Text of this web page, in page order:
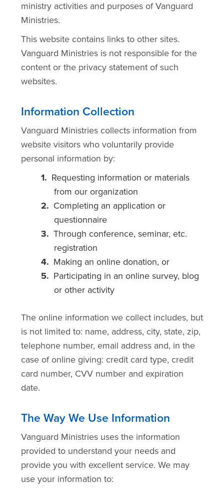
ministry activities and purposes of Vanguard
Ministries.
This website contains links to other sites.
Vanguard Ministries is not responsible for the
content or the privacy statement of such
websites.
Information Collection
Vanguard Ministries collects information from
website visitors who voluntarily provide
personal information by:
Requesting information or materials
from our organization
Completing an application or
questionnaire
Through conference, seminar, etc.
registration
Making an online donation, or
Participating in an online survey, blog
or other activity
The online information we collect includes, but
is not limited to: name, address, city, state, zip,
telephone number, email address and, in the
case of online giving: credit card type, credit
card number, CVV number and expiration
date.
The Way We Use Information
Vanguard Ministries uses the information
provided to understand your needs and
provide you with excellent service. We may
use your information to: